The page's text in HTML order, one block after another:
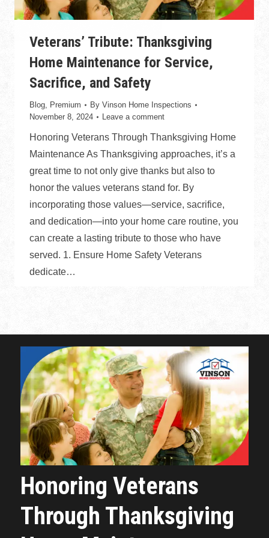
Veterans’ Tribute: Thanksgiving
Home Maintenance for Service,
Sacrifice, and Safety
Blog Premium By Vinson Home Inspections
November 8, 2024
Leave a comment
Honoring Veterans Through Thanksgiving Home
Maintenance As Thanksgiving approaches, it’s a
great time to not only give thanks but also to
honor the values veterans stand for. By
incorporating those values—service, sacrifice,
and dedication—into your home care routine, you
can create a lasting tribute to those who have
served. 1. Ensure Home Safety Veterans
dedicate…
Honoring Veterans
Through Thanksgiving